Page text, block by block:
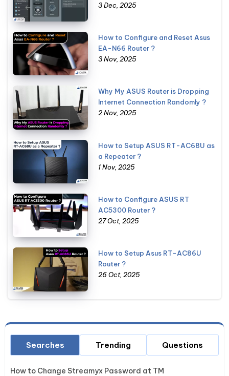
3 Dec, 2025
How to Configure and Reset Asus
EA-N66 Router ?
3 Nov, 2025
Why My ASUS Router is Dropping
Internet Connection Randomly ?
2 Nov, 2025
How to Setup ASUS RT-AC68U as
a Repeater ?
1 Nov, 2025
How to Configure ASUS RT
AC5300 Router ?
27 Oct, 2025
How to Setup Asus RT-AC86U
Router ?
26 Oct, 2025
Searches
How to Change Streamyx Password at TM
Trending Questions